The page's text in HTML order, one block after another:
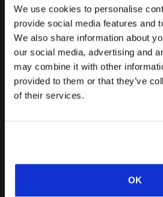
We use cookies to personalise
provide social media features and
We also share information about
our social media, advertising and
may combine it with other
provided to them or that they’ve
of their services.
OK
PUBLICATIONS
PRAYERLINE
CONEXIÓN BLOG